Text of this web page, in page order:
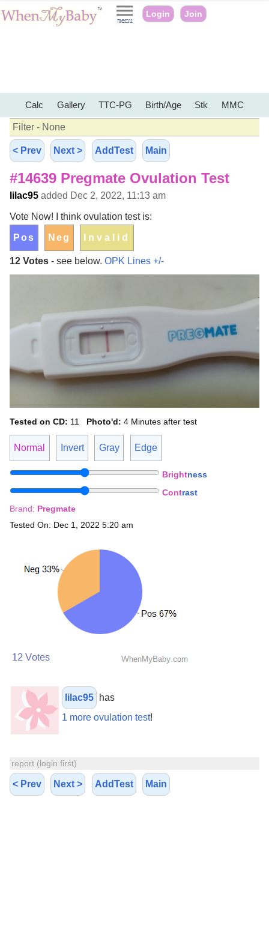
Login Join
Calc Gallery TTC-PG Birth/Age Stk MMC
Filter - None
< Prev Next > AddTest Main
#14639 Pregmate Ovulation Test
lilac95 added Dec 2, 2022, 11:13 am
Vote Now! I think ovulation test is:
12 Votes - see below. OPK Lines +/-
Tested on CD: 11 Photo'd: 4 Minutes after test
Normal Invert Gray Edge
Brightness
Contrast
Brand: Pregmate
Tested On: Dec 1, 2022 5:20 am
lilac95
has
1 more ovulation test!
report (login first)
< Prev Next > AddTest Main